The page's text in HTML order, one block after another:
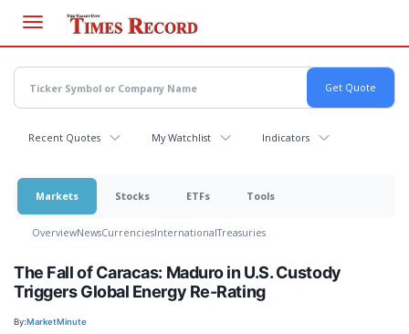
main
content
Recent Quotes My Watchlist Indicators
Markets Stocks ETFs Tools
OverviewNewsCurrenciesInternationalTreasuries
The Fall of Caracas: Maduro in U.S. Custody
Triggers Global Energy Re-Rating
By:MarketMinute